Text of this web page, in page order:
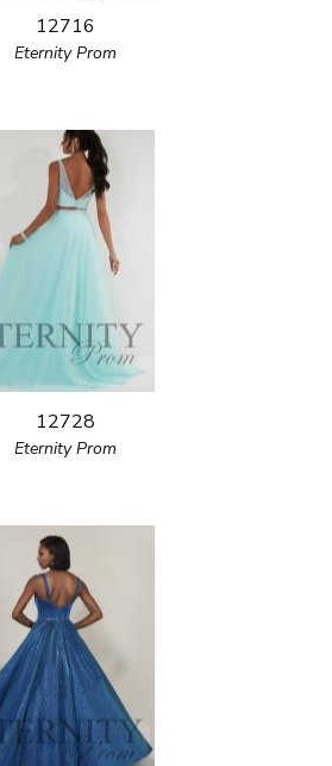
12716
Eternity Prom
12728
Eternity Prom